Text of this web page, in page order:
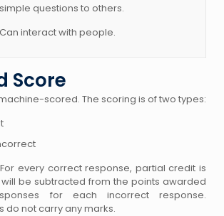
simple questions to others.
Can interact with people.
Score
scored. The scoring is of two types:
For every correct response, partial credit is
be subtracted from the points awarded
for each incorrect response.
do not carry any marks.